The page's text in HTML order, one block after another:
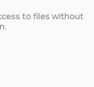
to files without